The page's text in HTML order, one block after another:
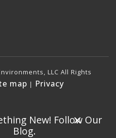
LLC All Rights
map | Privacy
New! Follow Our
Blog.
×